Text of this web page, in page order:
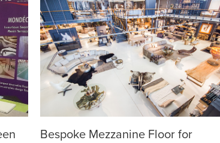
Bespoke Mezzanine Floor for